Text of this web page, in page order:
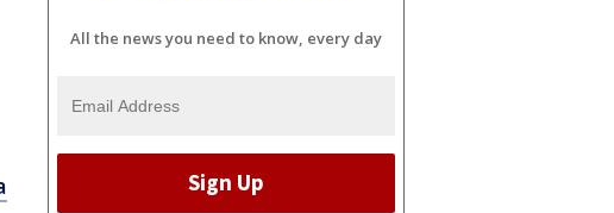
All the news you need to know, every day